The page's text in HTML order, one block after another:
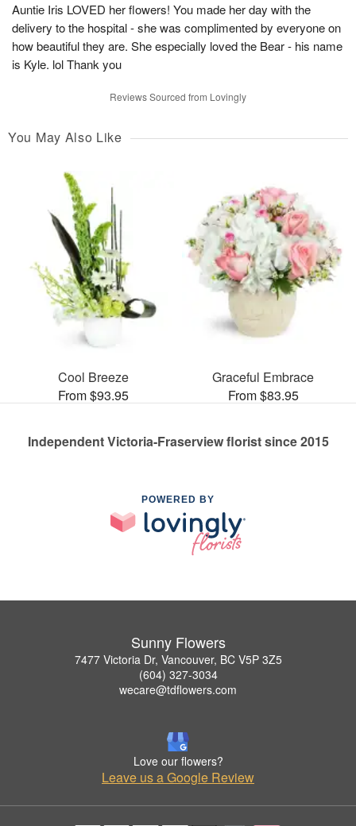
Auntie Iris LOVED her flowers! You made her day with the
delivery to the hospital - she was complimented by everyone on
how beautiful they are. She especially loved the Bear - his name
is Kyle. lol Thank you
Reviews Sourced from Lovingly
You May Also Like
Cool Breeze
From $93.95
Graceful Embrace
From $83.95
Independent Victoria-Fraserview florist since 2015
POWERED BY
Sunny Flowers
7477 Victoria Dr, Vancouver, BC V5P 3Z5
(604) 327-3034
wecare@tdflowers.com
Love our flowers?
Leave us a Google Review